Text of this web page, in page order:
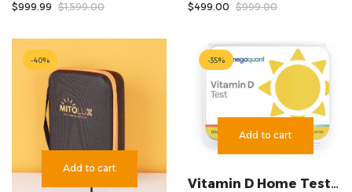
$999.99 $1,599.00 $499.00 $999.00
-40%
Add to cart
-35%
Add to cart
Vitamin D Home Test